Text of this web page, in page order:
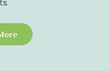
about ensuring your
dog. That’s why
to meet the